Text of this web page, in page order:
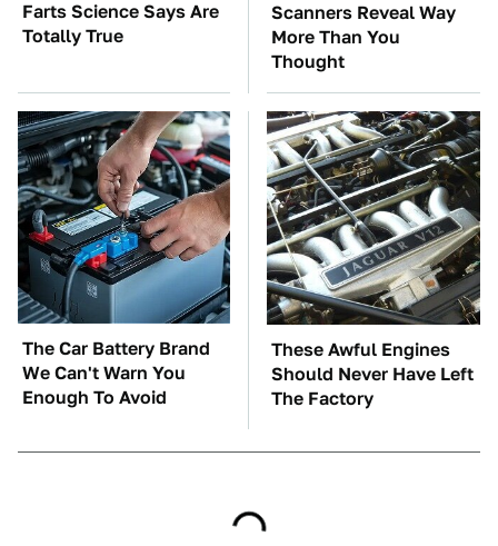
Farts Science Says Are
Totally True
Scanners Reveal Way
More Than You
Thought
The Car Battery Brand
We Can't Warn You
Enough To Avoid
These Awful Engines
Should Never Have Left
The Factory